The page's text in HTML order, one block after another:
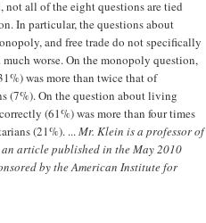
all of the eight questions are tied
In particular, the questions about
and free trade do not specifically
worse. On the monopoly question,
was more than twice that of
(7%). On the question about living
(61%) was more than four times
(21%). ...Mr. Klein is a professor of
an article published in the May 2010
by the American Institute for